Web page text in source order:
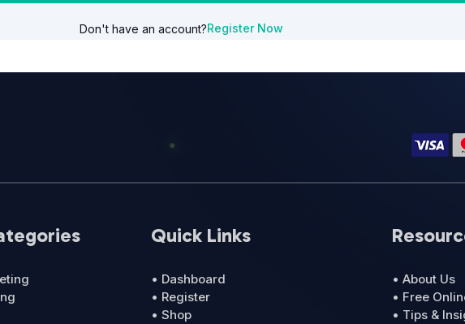
Don't have an account?Register Now
Quick Links
• Dashboard
• Register
• Shop
• About Us
• Free
• Tips &